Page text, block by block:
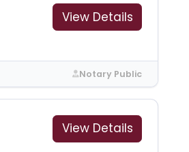
View Details
Notary Public
View Details